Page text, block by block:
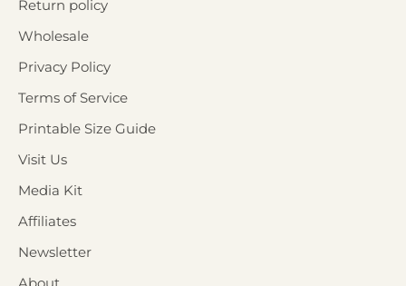
Return policy
Wholesale
Privacy Policy
Terms of Service
Printable Size Guide
Visit Us
Media Kit
Affiliates
Newsletter